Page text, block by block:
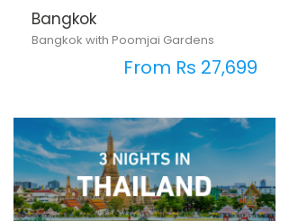
Bangkok
Bangkok with Poomjai Gardens
From Rs 27,699